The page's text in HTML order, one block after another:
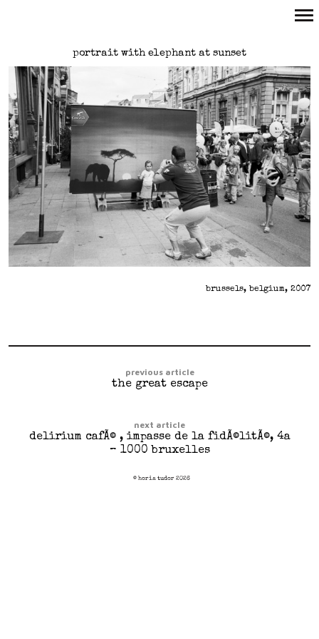
Navigation
portrait with elephant at sunset
brussels, belgium, 2007
previous article
the great escape
next article
delirium cafÃ© , impasse de la fidÃ©litÃ©, 4a
– 1000 bruxelles
© horia tudor 2026